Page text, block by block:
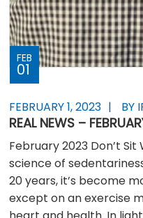
FEB
01
FEBRUARY 1, 2023 BY
REAL NEWS –
February 2023 Don’t Sit
science of
20 years, it’s become
except on an exercise